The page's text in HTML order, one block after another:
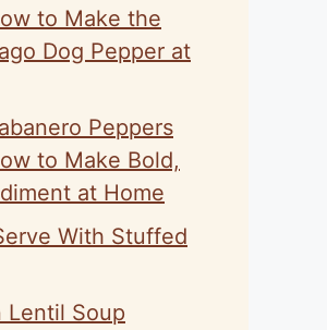
to Make the
Dog Pepper at
Peppers
to Make Bold,
at Home
With Stuffed
Lentil Soup